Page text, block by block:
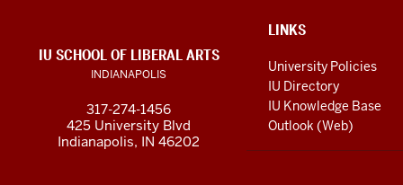
media
channels
LINKS
LINKS
University Policies
IU Directory
IU Knowledge Base
Outlook (Web)
IU SCHOOL OF LIBERAL ARTS
INDIANAPOLIS
317-274-1456
425 University Blvd
Indianapolis, IN 46202